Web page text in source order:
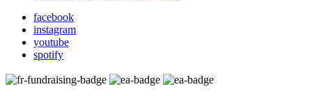
facebook
instagram
youtube
spotify